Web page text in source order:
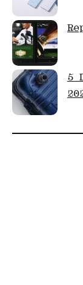
5